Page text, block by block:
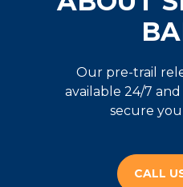
Our pre-trail
available 24/7
secure
CALL